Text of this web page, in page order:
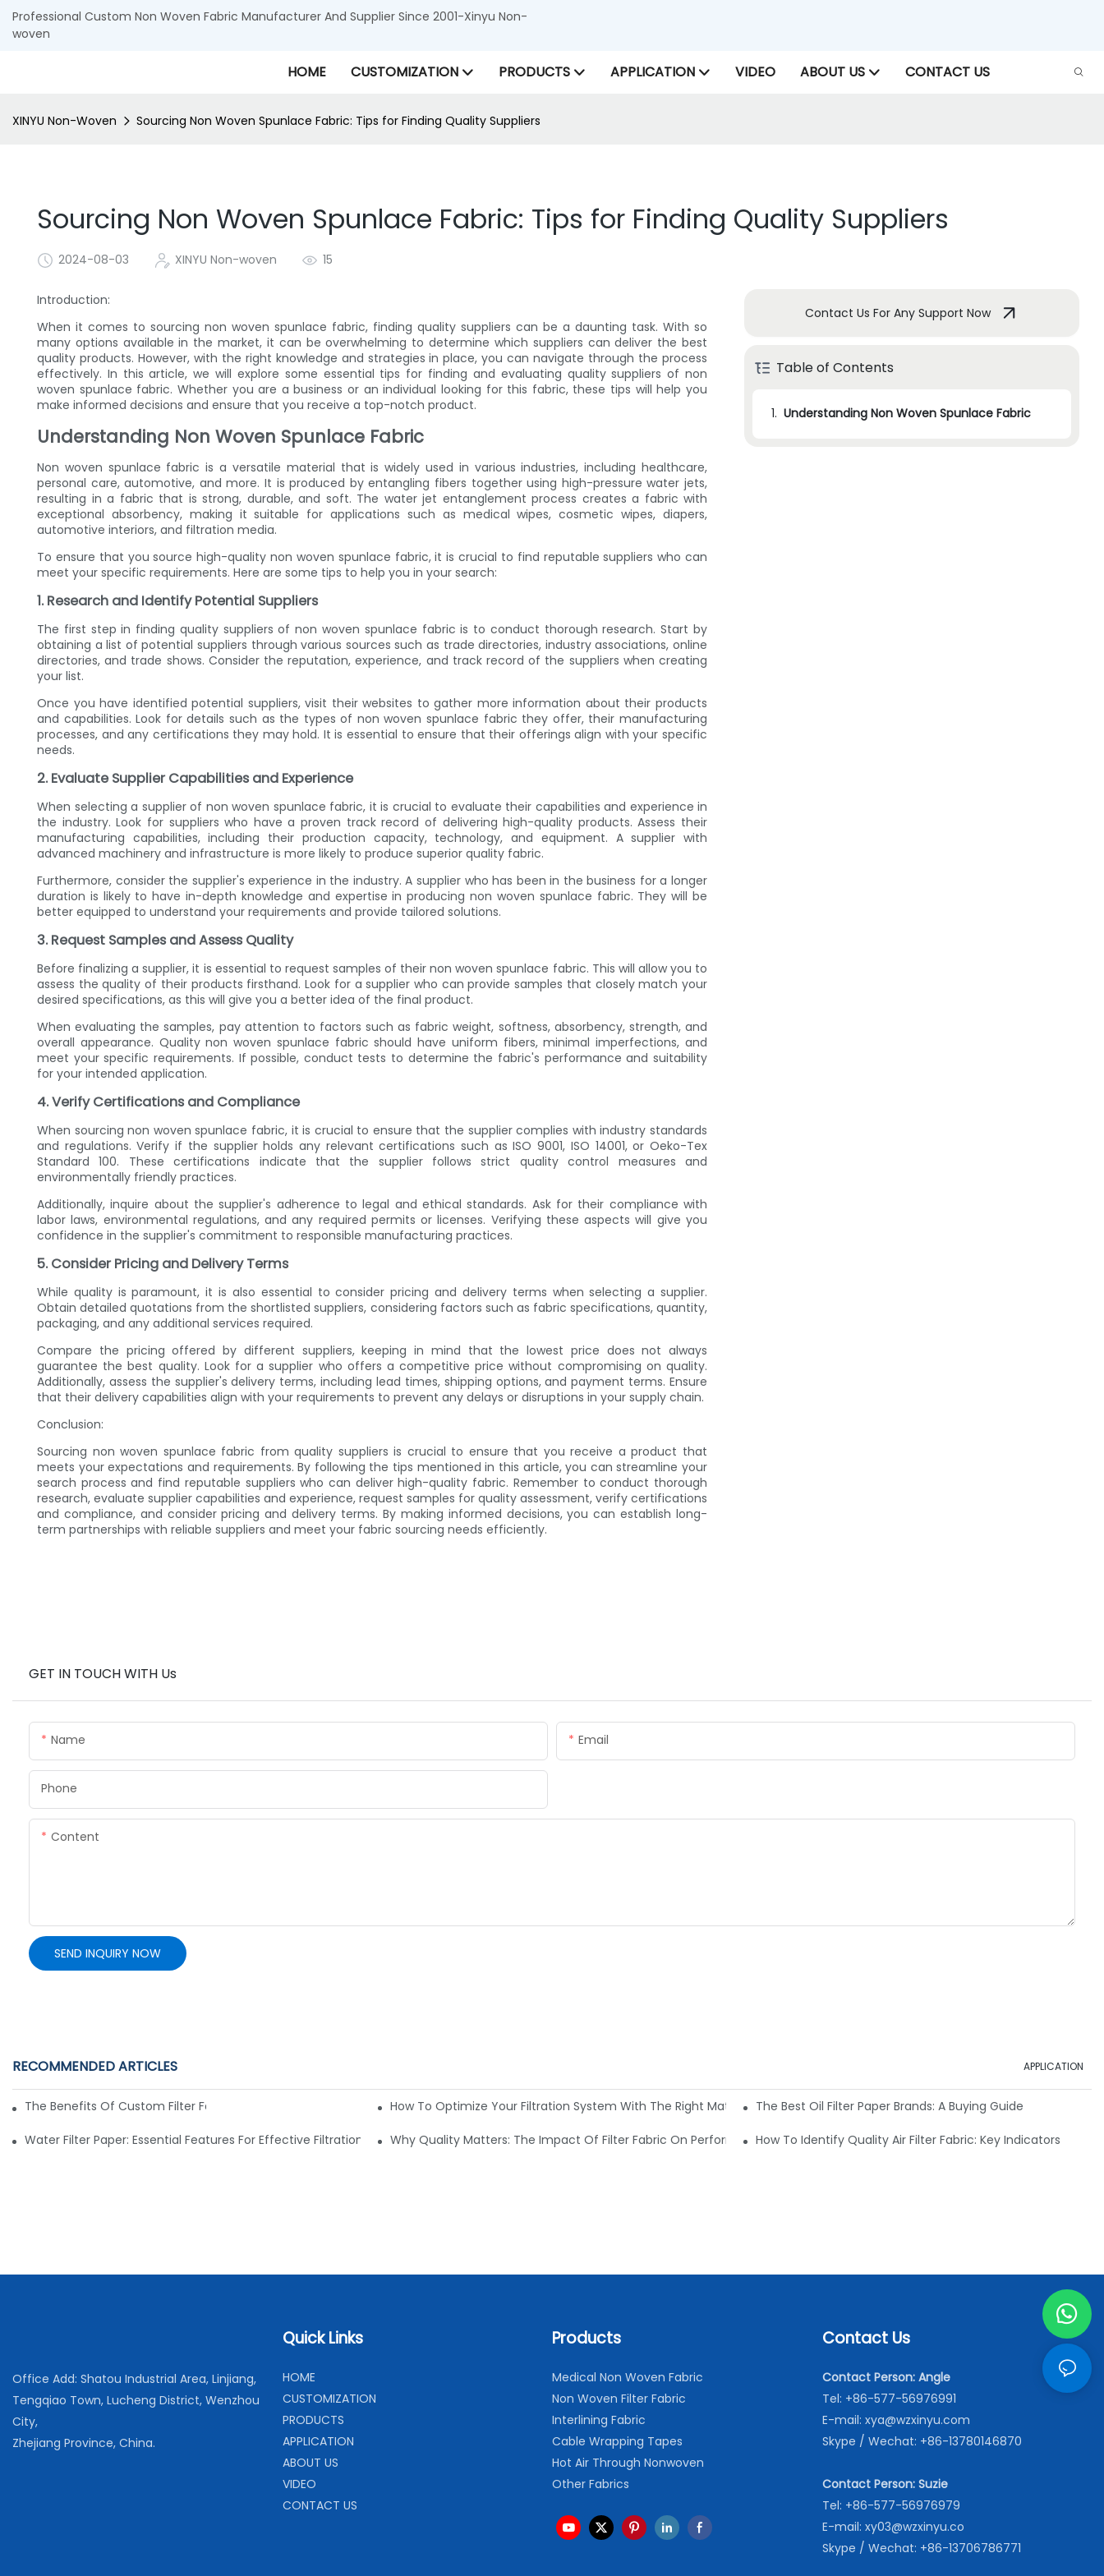
Professional Custom Non Woven Fabric Manufacturer And Supplier Since 2001-Xinyu Non-
woven
HOME CUSTOMIZATION PRODUCTS APPLICATION VIDEO ABOUT US CONTACT US
XINYU Non-Woven Sourcing Non Woven Spunlace Fabric: Tips for Finding Quality Suppliers
Sourcing Non Woven Spunlace Fabric: Tips for Finding Quality Suppliers
2024-08-03 XINYU Non-woven 15
Introduction:
When it comes to sourcing non woven spunlace fabric, finding quality suppliers can be a daunting task. With so
many options available in the market, it can be overwhelming to determine which suppliers can deliver the best
quality products. However, with the right knowledge and strategies in place, you can navigate through the process
effectively. In this article, we will explore some essential tips for finding and evaluating quality suppliers of non
woven spunlace fabric. Whether you are a business or an individual looking for this fabric, these tips will help you
make informed decisions and ensure that you receive a top-notch product.
Understanding Non Woven Spunlace Fabric
Non woven spunlace fabric is a versatile material that is widely used in various industries, including healthcare,
personal care, automotive, and more. It is produced by entangling fibers together using high-pressure water jets,
resulting in a fabric that is strong, durable, and soft. The water jet entanglement process creates a fabric with
exceptional absorbency, making it suitable for applications such as medical wipes, cosmetic wipes, diapers,
automotive interiors, and filtration media.
To ensure that you source high-quality non woven spunlace fabric, it is crucial to find reputable suppliers who can
meet your specific requirements. Here are some tips to help you in your search:
1. Research and Identify Potential Suppliers
The first step in finding quality suppliers of non woven spunlace fabric is to conduct thorough research. Start by
obtaining a list of potential suppliers through various sources such as trade directories, industry associations, online
directories, and trade shows. Consider the reputation, experience, and track record of the suppliers when creating
your list.
Once you have identified potential suppliers, visit their websites to gather more information about their products
and capabilities. Look for details such as the types of non woven spunlace fabric they offer, their manufacturing
processes, and any certifications they may hold. It is essential to ensure that their offerings align with your specific
needs.
2. Evaluate Supplier Capabilities and Experience
When selecting a supplier of non woven spunlace fabric, it is crucial to evaluate their capabilities and experience in
the industry. Look for suppliers who have a proven track record of delivering high-quality products. Assess their
manufacturing capabilities, including their production capacity, technology, and equipment. A supplier with
advanced machinery and infrastructure is more likely to produce superior quality fabric.
Furthermore, consider the supplier's experience in the industry. A supplier who has been in the business for a longer
duration is likely to have in-depth knowledge and expertise in producing non woven spunlace fabric. They will be
better equipped to understand your requirements and provide tailored solutions.
3. Request Samples and Assess Quality
Before finalizing a supplier, it is essential to request samples of their non woven spunlace fabric. This will allow you to
assess the quality of their products firsthand. Look for a supplier who can provide samples that closely match your
desired specifications, as this will give you a better idea of the final product.
When evaluating the samples, pay attention to factors such as fabric weight, softness, absorbency, strength, and
overall appearance. Quality non woven spunlace fabric should have uniform fibers, minimal imperfections, and
meet your specific requirements. If possible, conduct tests to determine the fabric's performance and suitability
for your intended application.
4. Verify Certifications and Compliance
When sourcing non woven spunlace fabric, it is crucial to ensure that the supplier complies with industry standards
and regulations. Verify if the supplier holds any relevant certifications such as ISO 9001, ISO 14001, or Oeko-Tex
Standard 100. These certifications indicate that the supplier follows strict quality control measures and
environmentally friendly practices.
Additionally, inquire about the supplier's adherence to legal and ethical standards. Ask for their compliance with
labor laws, environmental regulations, and any required permits or licenses. Verifying these aspects will give you
confidence in the supplier's commitment to responsible manufacturing practices.
5. Consider Pricing and Delivery Terms
While quality is paramount, it is also essential to consider pricing and delivery terms when selecting a supplier.
Obtain detailed quotations from the shortlisted suppliers, considering factors such as fabric specifications, quantity,
packaging, and any additional services required.
Compare the pricing offered by different suppliers, keeping in mind that the lowest price does not always
guarantee the best quality. Look for a supplier who offers a competitive price without compromising on quality.
Additionally, assess the supplier's delivery terms, including lead times, shipping options, and payment terms. Ensure
that their delivery capabilities align with your requirements to prevent any delays or disruptions in your supply chain.
Conclusion:
Sourcing non woven spunlace fabric from quality suppliers is crucial to ensure that you receive a product that
meets your expectations and requirements. By following the tips mentioned in this article, you can streamline your
search process and find reputable suppliers who can deliver high-quality fabric. Remember to conduct thorough
research, evaluate supplier capabilities and experience, request samples for quality assessment, verify certifications
and compliance, and consider pricing and delivery terms. By making informed decisions, you can establish long-
term partnerships with reliable suppliers and meet your fabric sourcing needs efficiently.
Contact Us For Any Support Now
Table of Contents
1. Understanding Non Woven Spunlace Fabric
GET IN TOUCH WITH Us
Name Email
Phone
Content
SEND INQUIRY NOW
RECOMMENDED ARTICLES APPLICATION
The Benefits Of Custom Filter Fabrics For Specialized ApplicationsHow To Optimize Your Filtration System With The Right MaterialsThe Best Oil Filter Paper Brands: A Buying Guide
Water Filter Paper: Essential Features For Effective Filtration Why Quality Matters: The Impact Of Filter Fabric On PerformanceHow To Identify Quality Air Filter Fabric: Key Indicators
Office Add: Shatou Industrial Area, Linjiang,
Tengqiao Town, Lucheng District, Wenzhou
City,
Zhejiang Province, China.
Quick Links
HOME
CUSTOMIZATION
PRODUCTS
APPLICATION
ABOUT US
VIDEO
CONTACT US
Products
Medical Non Woven Fabric
Non Woven Filter Fabric
Interlining Fabric
Cable Wrapping Tapes
Hot Air Through Nonwoven
Other Fabrics
Contact Us
Contact Person: Angle
Tel: +86-577-56976991
E-mail: xya@wzxinyu.com
Skype / Wechat: +86-13780146870
Contact Person: Suzie
Tel: +86-577-56976979
E-mail: xy03@wzxinyu.co
Skype / Wechat: +86-13706786771